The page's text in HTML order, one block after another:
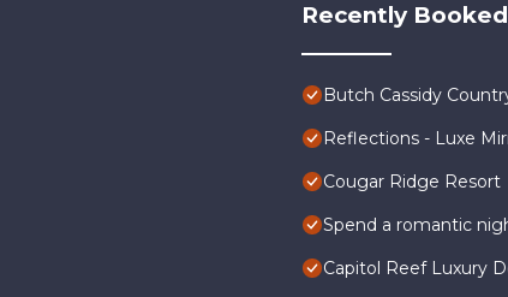
Recently
Butch Cassidy
Reflections - Luxe
Cougar Ridge Resort
Spend a romantic
Capitol Reef Luxury